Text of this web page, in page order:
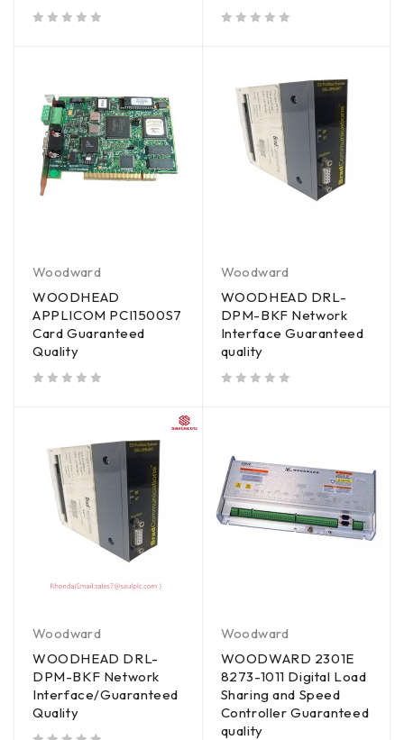
Woodward
WOODHEAD
APPLICOM PCI1500S7
Card Guaranteed
Quality
Woodward
WOODHEAD DRL-
DPM-BKF Network
Interface Guaranteed
quality
Woodward
WOODHEAD DRL-
DPM-BKF Network
Interface/Guaranteed
Quality
Woodward
WOODWARD 2301E
8273-1011 Digital Load
Sharing and Speed
Controller Guaranteed
quality